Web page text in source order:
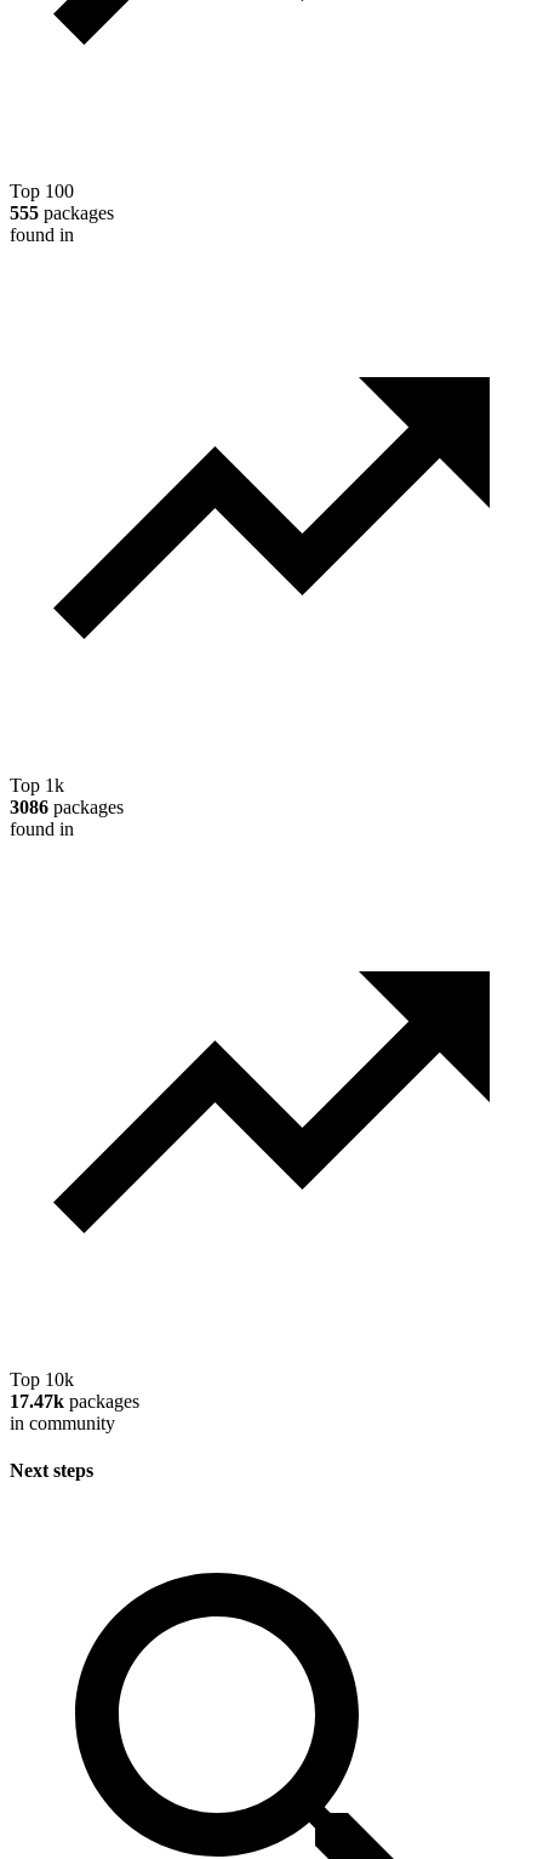
Top 100
555 packages
found in
Top 1k
3086 packages
found in
Top 10k
17.47k packages
in community
Next steps